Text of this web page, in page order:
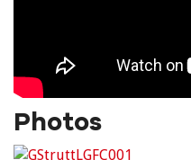
Photos